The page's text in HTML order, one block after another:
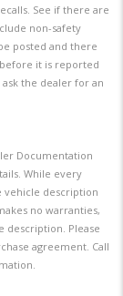
See if there are
non-safety
posted and there
it is reported
the dealer for an
Documentation
While every
vehicle description
no warranties,
description. Please
agreement. Call